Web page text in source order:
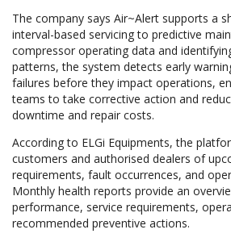
The company says Air~Alert supports a
interval-based servicing to predictive
compressor operating data and
patterns, the system detects early
failures before they impact operations,
teams to take corrective action and
downtime and repair costs.
According to ELGi Equipments, the
customers and authorised dealers of
requirements, fault occurrences, and
Monthly health reports provide an
performance, service requirements,
recommended preventive actions.